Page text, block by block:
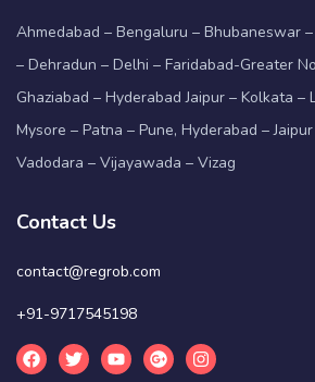
Ahmedabad – Bengaluru – Bhubaneswar
– Dehradun – Delhi – Faridabad-Greater
Ghaziabad – Hyderabad Jaipur – Kolkata –
Mysore – Patna – Pune, Hyderabad –
Vadodara – Vijayawada – Vizag
Contact Us
contact@regrob.com
+91-9717545198